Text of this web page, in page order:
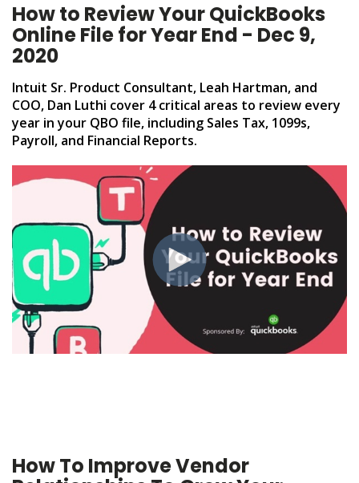
How to Review Your QuickBooks
Online File for Year End - Dec 9,
2020
Intuit Sr. Product Consultant, Leah Hartman, and
COO, Dan Luthi cover 4 critical areas to review every
year in your QBO file, including Sales Tax, 1099s,
Payroll, and Financial Reports.
How To Improve Vendor